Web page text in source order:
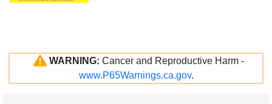
WARNING: Cancer and Reproductive Harm -
www.P65Warnings.ca.gov.